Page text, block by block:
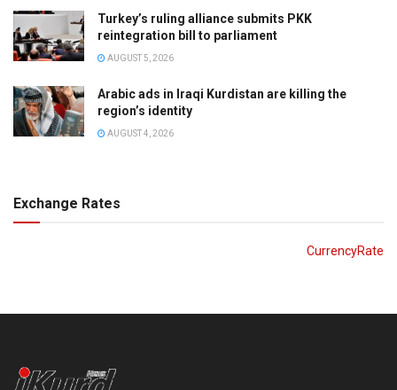
Turkey’s ruling alliance submits PKK
reintegration bill to parliament
AUGUST 5, 2026
Arabic ads in Iraqi Kurdistan are killing the
region’s identity
AUGUST 4, 2026
Exchange Rates
CurrencyRate